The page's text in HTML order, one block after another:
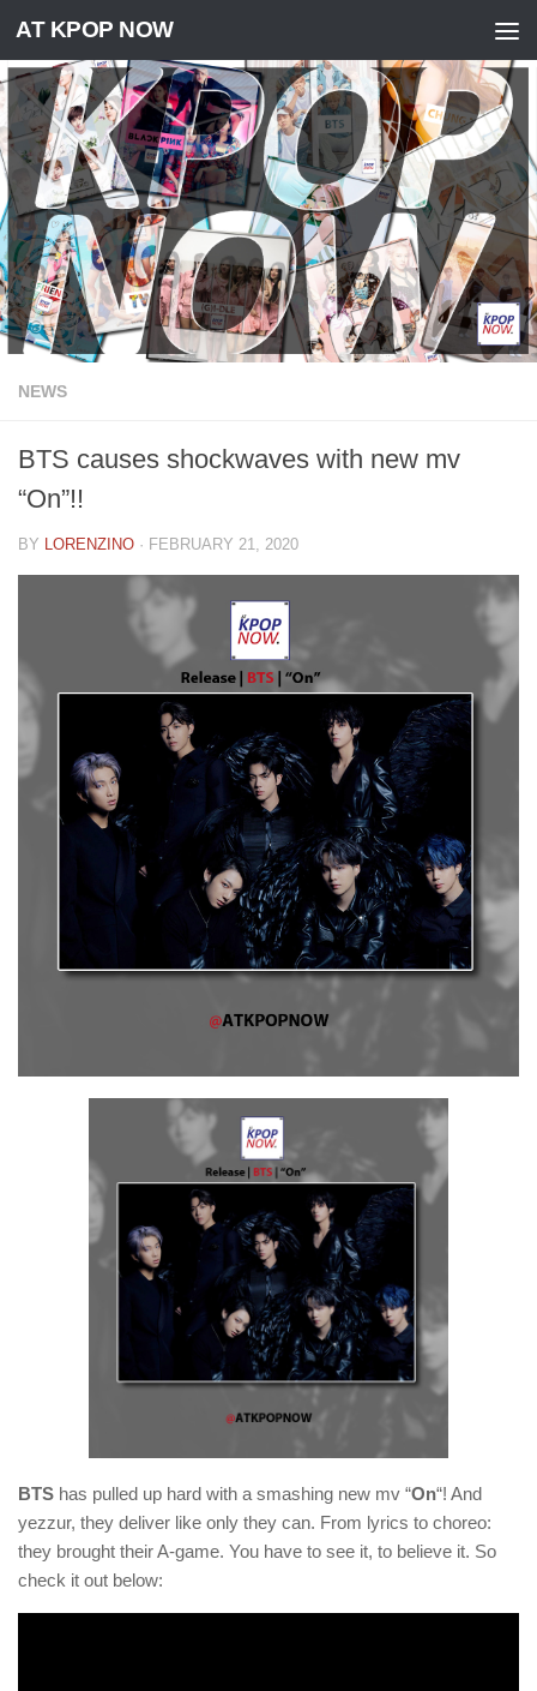
Skip to content
AT KPOP NOW
NEWS
BTS causes shockwaves with new mv
“On”!!
BY LORENZINO · FEBRUARY 21, 2020
BTS has pulled up hard with a smashing new mv “On“! And
yezzur, they deliver like only they can. From lyrics to choreo:
they brought their A-game. You have to see it, to believe it. So
check it out below: